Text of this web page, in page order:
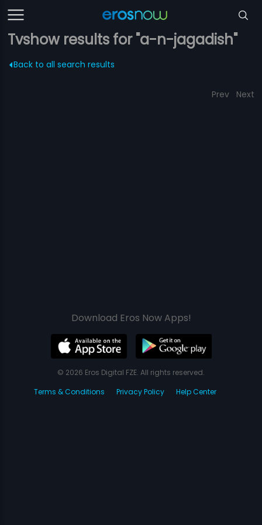
Tvshow results for "a-n-jagadish"
Back to all search results
Prev Next
Download Eros Now Apps!
© 2026 Eros Digital FZE. All rights reserved.
Terms & Conditions
Privacy Policy Help Center